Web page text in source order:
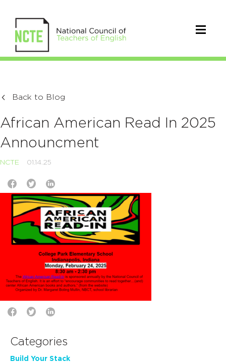
Back to Blog
African American Read In 2025
Announcment
NCTE 01.14.25
Categories
Build Your Stack